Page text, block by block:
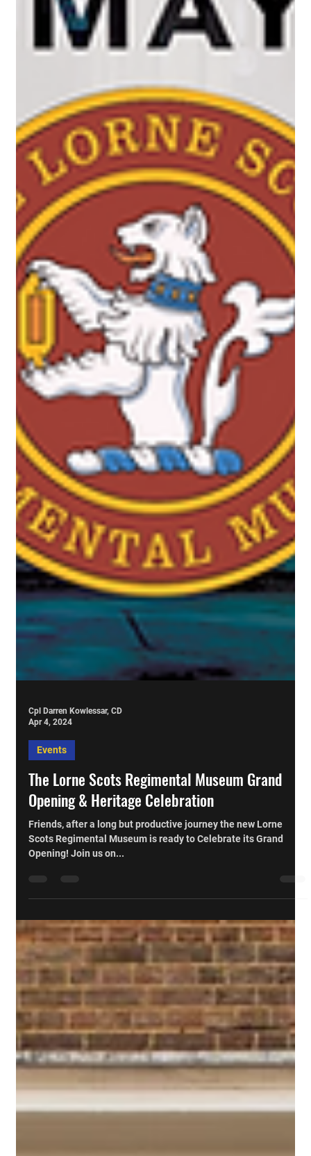
Cpl Darren Kowlessar, CD
Apr 4, 2024
Events
Friends, after a long but productive journey the new Lorne
Scots Regimental Museum is ready to Celebrate its Grand
Opening! Join us on...